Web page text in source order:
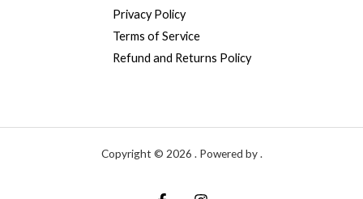
Privacy Policy
Terms of Service
Refund and Returns Policy
Copyright © 2026 . Powered by .